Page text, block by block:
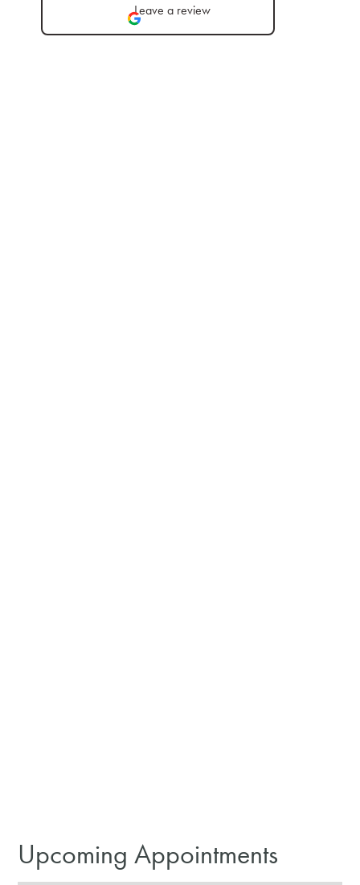
Upcoming Appointments
Leave a review